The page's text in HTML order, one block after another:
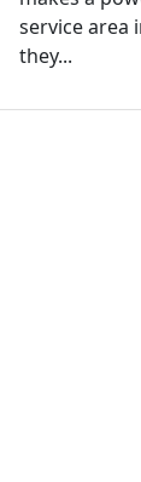
service area
they...